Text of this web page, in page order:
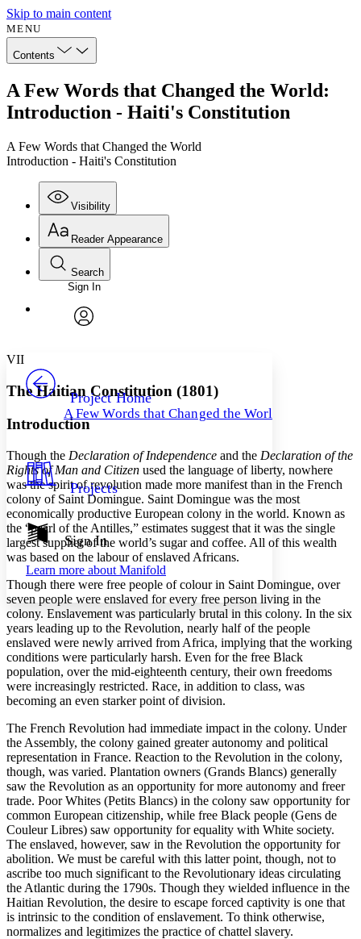
Skip to main content
MENU
Contents
A Few Words that Changed the World:
Introduction - Haiti's Constitution
A Few Words that Changed the World
Introduction - Haiti's Constitution
Visibility
Annotations
Others
Resources
Show all
Show all Hide all
Reader Appearance
Font
Font style
Decrease font size Increase font size
Decrease font size Increase font size
Light
Dark
Annotation contrast
abc Low
abc High
Margins
Increase text margins Decrease text margins
Search
Enter search criteria
Search within:
Sign In
Project Home
A Few Words that Changed the World
Projects
Sign In
Learn more about Manifold
VII
The Haitian Constitution (1801)
Introduction
Though the Declaration of Independence and the Declaration of the
Rights of Man and Citizen used the language of liberty, nowhere
was the spirit of revolution made more manifest than in the French
colony of Saint Domingue. Saint Domingue was the most
economically productive European colony in the world. Known as
the “pearl of the Antilles,” estimates suggest that it was the single
largest supplier of the world’s sugar and coffee. All of this wealth
was based on the labour of enslaved Africans.
Though there were free people of colour in Saint Domingue, over
seven people were enslaved for every free person living in the
colony. Enslavement was particularly brutal in this colony. In the six
years leading up to the Revolution, nearly half of the people
enslaved were newly arrived from Africa, implying that the working
conditions were particularly harsh. Even for the free Black
population, over the mid-eighteenth century, their own freedoms
were increasingly restricted. Race, in addition to class, was
becoming an even starker point of division.
The French Revolution had immediate impact in the colony. Under
the Assembly, the colony gained greater autonomy and political
representation in France. Reaction to the Revolution in the colony,
though, was varied. Plantation owners (Grands Blancs) generally
saw the Revolution as an opportunity for more autonomy and freer
trade. Poor Whites (Petits Blancs) in the colony saw opportunity for
common European citizenship, while free Black people (Gens de
Couleur Libres) saw opportunity for equality with White society.
The enslaved, however, saw in the Revolution the opportunity for
abolition. We must be careful with this latter point, though, not to
ascribe too much significant to the Revolutionary ideas circulating
the Atlantic during the 1790s. Though they wielded influence in the
Haitian Revolution, the desire to escape forced captivity is one that
is intrinsic to the condition of enslavement. To think otherwise,
normalizes and legitimizes the practice of chattel slavery.